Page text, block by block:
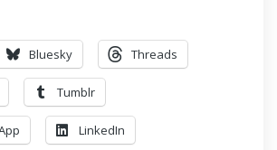
Bluesky Threads
Tumblr
LinkedIn